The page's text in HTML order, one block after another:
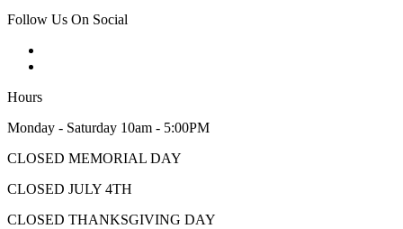
Follow Us On Social
Hours
Monday - Saturday 10am - 5:00PM
CLOSED MEMORIAL DAY
CLOSED JULY 4TH
CLOSED THANKSGIVING DAY